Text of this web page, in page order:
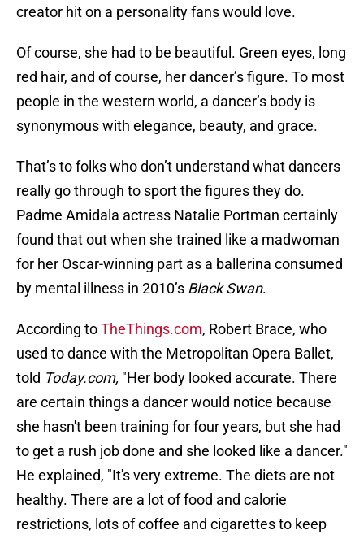
creator hit on a personality fans would love.
Of course, she had to be beautiful. Green eyes, long
red hair, and of course, her dancer’s figure. To most
people in the western world, a dancer’s body is
synonymous with elegance, beauty, and grace.
That’s to folks who don’t understand what dancers
really go through to sport the figures they do.
Padme Amidala actress Natalie Portman certainly
found that out when she trained like a madwoman
for her Oscar-winning part as a ballerina consumed
by mental illness in 2010’s Black Swan.
According toTheThings.com, Robert Brace, who
used to dance with the Metropolitan Opera Ballet,
told Today.com, "Her body looked accurate. There
are certain things a dancer would notice because
she hasn't been training for four years, but she had
to get a rush job done and she looked like a dancer."
He explained, "It's very extreme. The diets are not
healthy. There are a lot of food and calorie
restrictions, lots of coffee and cigarettes to keep